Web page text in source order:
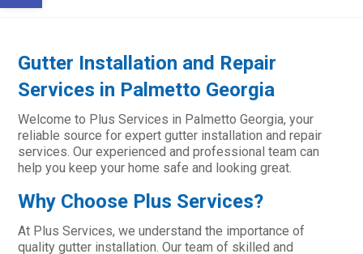
Gutter Installation and Repair
Services in Palmetto Georgia
Welcome to Plus Services in Palmetto Georgia, your
reliable source for expert gutter installation and repair
services. Our experienced and professional team can
help you keep your home safe and looking great.
Why Choose Plus Services?
At Plus Services, we understand the importance of
quality gutter installation. Our team of skilled and